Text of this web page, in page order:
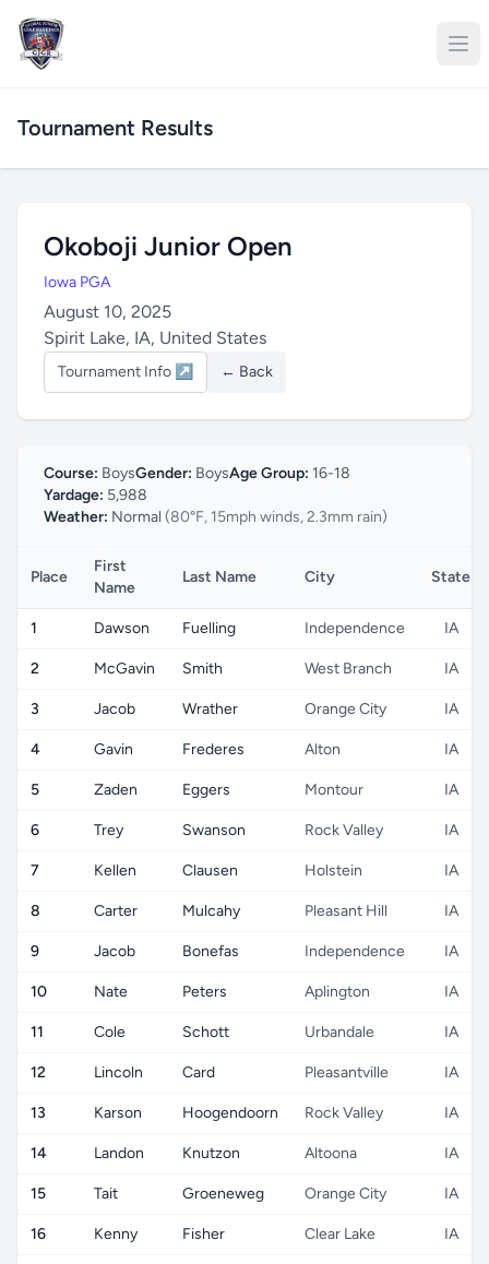
Tournament Results
Okoboji Junior Open
Iowa PGA
August 10, 2025
Spirit Lake, IA, United States
Tournament Info ↗ ← Back
Course: BoysGender: BoysAge Group: 16-18
Yardage: 5,988
Weather: Normal (80°F, 15mph winds, 2.3mm rain)
Place
First
Name
Last Name City State
1 Dawson Fuelling Independence IA
2 McGavin Smith West Branch IA
3 Jacob Wrather Orange City IA
4 Gavin Frederes Alton IA
5 Zaden Eggers Montour IA
6 Trey Swanson Rock Valley IA
7 Kellen Clausen Holstein IA
8 Carter Mulcahy Pleasant Hill IA
9 Jacob Bonefas Independence IA
10 Nate Peters Aplington IA
11 Cole Schott Urbandale IA
12 Lincoln Card Pleasantville IA
13 Karson Hoogendoorn Rock Valley IA
14 Landon Knutzon Altoona IA
15 Tait Groeneweg Orange City IA
16 Kenny Fisher Clear Lake IA